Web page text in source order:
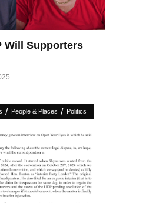
Will Supporters
/ People & Places / Politics